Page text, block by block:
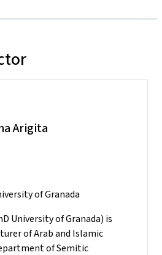
Arigita
of Granada
University of Granada) is
of Arab and Islamic
of Semitic